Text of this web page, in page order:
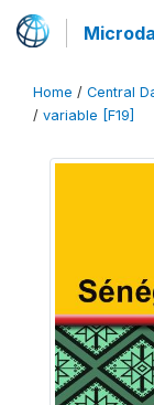
Home / Central
/ variable [F19]